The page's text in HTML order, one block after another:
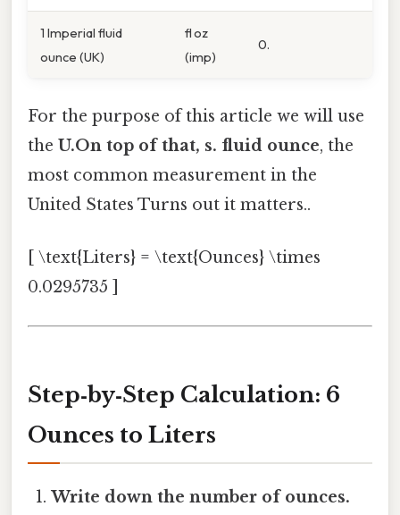
1 Imperial fluid
ounce (UK)
fl oz
(imp)
0.
For the purpose of this article we will use
the U.On top of that, s. fluid ounce, the
most common measurement in the
United States Turns out it matters..
[ \text{Liters} = \text{Ounces} \times
0.0295735 ]
Step‑by‑Step Calculation: 6
Ounces to Liters
Write down the number of ounces.